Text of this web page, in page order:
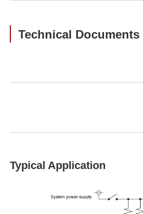
Technical Documents
Typical Application